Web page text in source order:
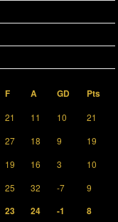
F A GD Pts
21 11 10
21
27 18 9
19
19 16 3
10
25 32 -7 9
23 24 -1 8